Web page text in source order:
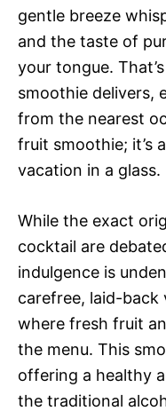
gentle breeze
and the taste of
your tongue.
smoothie delivers,
from the nearest
fruit smoothie; it’s
vacation in a glass.
While the exact
cocktail are
indulgence is
carefree, laid-back
where fresh fruit
the menu. This
offering a healthy
the traditional